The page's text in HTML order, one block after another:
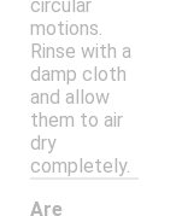
circular
motions.
Rinse with a
damp cloth
and allow
them to air
dry
completely.
Are